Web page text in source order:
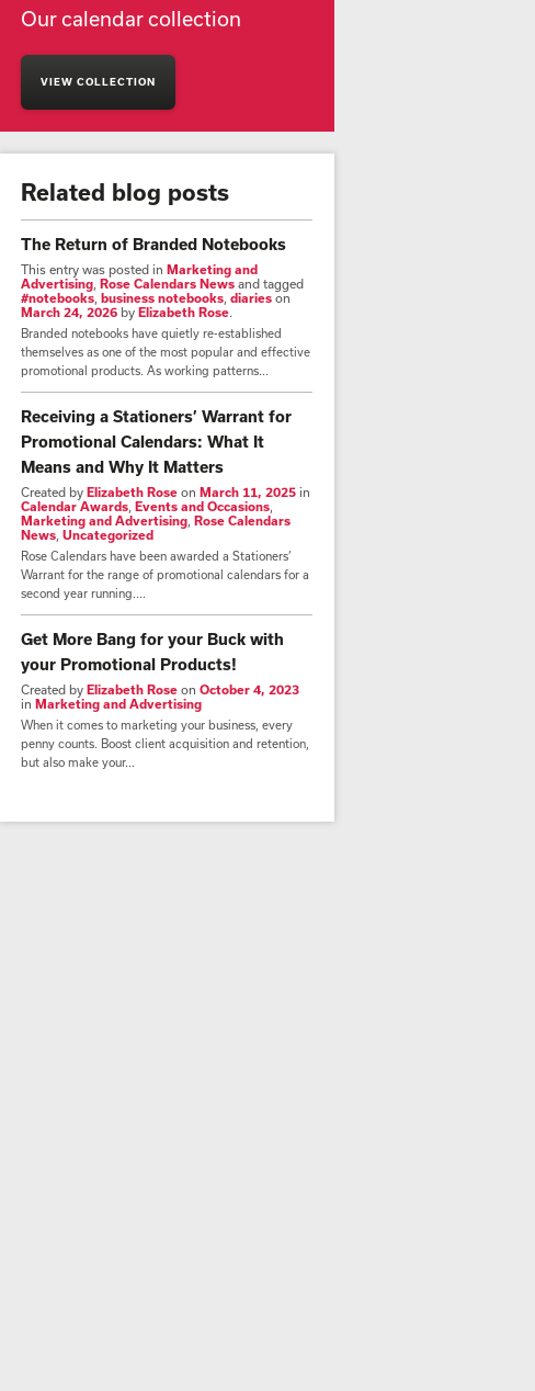
Our calendar collection
VIEW COLLECTION
Related blog posts
The Return of Branded Notebooks
This entry was posted in Marketing and
Advertising, Rose Calendars News and tagged
#notebooks, business notebooks, diaries on
March 24, 2026 by Elizabeth Rose.
Branded notebooks have quietly re-established
themselves as one of the most popular and effective
promotional products. As working patterns...
Receiving a Stationers’ Warrant for
Promotional Calendars: What It
Means and Why It Matters
Created by Elizabeth Rose on March 11, 2025 in
Calendar Awards, Events and Occasions,
Marketing and Advertising, Rose Calendars
News, Uncategorized
Rose Calendars have been awarded a Stationers’
Warrant for the range of promotional calendars for a
second year running....
Get More Bang for your Buck with
your Promotional Products!
Created by Elizabeth Rose on October 4, 2023
in Marketing and Advertising
When it comes to marketing your business, every
penny counts. Boost client acquisition and retention,
but also make your...